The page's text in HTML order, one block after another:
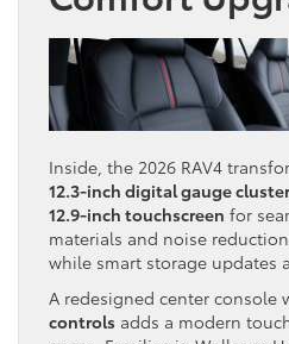
Inside, the 2026 RAV4
12.3-inch digital gauge cluster
12.9-inch touchscreen for
materials and noise
while smart storage updates
A redesigned center console
controls adds a modern